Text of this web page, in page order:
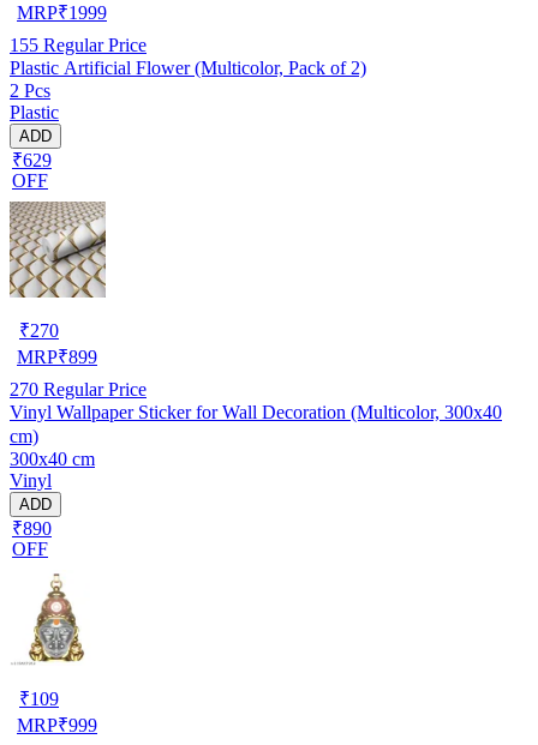
MRP₹1999
155 Regular Price
Plastic Artificial Flower (Multicolor, Pack of 2)
2 Pcs
Plastic
ADD
₹629
OFF
₹270
MRP₹899
270 Regular Price
Vinyl Wallpaper Sticker for Wall Decoration (Multicolor, 300x40
cm)
300x40 cm
Vinyl
ADD
₹890
OFF
₹109
MRP₹999